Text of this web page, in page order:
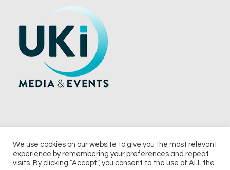
© 2026 UKi Media & Events a division of UKIP Media & Events Ltd
We use cookies on our website to give you the most relevant
experience by remembering your preferences and repeat
visits. By clicking “Accept”, you consent to the use of ALL the